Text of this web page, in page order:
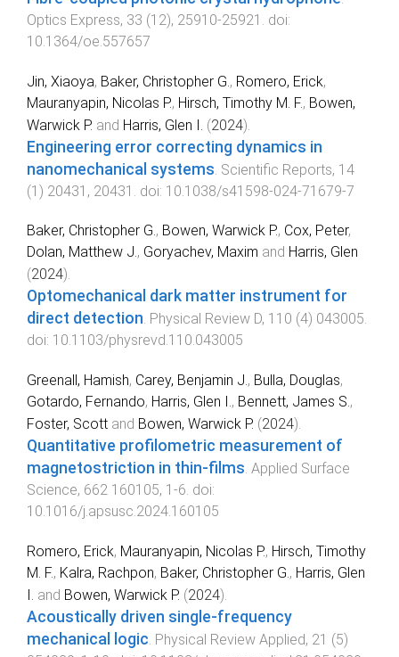
Optics Express, 33 (12), 25910-25921 . doi:
10.1364/oe.557657
Jin, Xiaoya, Baker, Christopher G. , Romero, Erick,
Mauranyapin, Nicolas P., Hirsch, Timothy M. F., Bowen,
Warwick P. and Harris, Glen I. (2024).
Engineering error correcting dynamics in
nanomechanical systems Scientific Reports, 14
(1 ) 20431 , 20431 . doi: 10.1038/s41598-024-71679-7
Baker, Christopher G., Bowen, Warwick P., Cox, Peter,
Dolan, Matthew J., Goryachev, Maxim and Harris, Glen
(2024).
Optomechanical dark matter instrument for
direct detection. Physical Review D, 110 (4) 043005.
doi: 10.1103/physrevd.110.043005
Greenall, Hamish, Carey, Benjamin J., Bulla, Douglas,
Gotardo, Fernando, Harris, Glen I., Bennett, James S.,
Foster, Scott and Bowen, Warwick P. (2024).
Quantitative profilometric measurement of
magnetostriction in thin-films. Applied Surface
Science, 662 160105, 1 -6. doi:
10.1016/j.apsusc.2024.160105
Romero, Erick, Mauranyapin, Nicolas P., Hirsch, Timothy
M. F., Kalra, Rachpon, Baker, Christopher G., Harris, Glen
I. and Bowen, Warwick P. (2024).
Acoustically driven single-frequency
mechanical logic. Physical Review Applied, 21 (5)